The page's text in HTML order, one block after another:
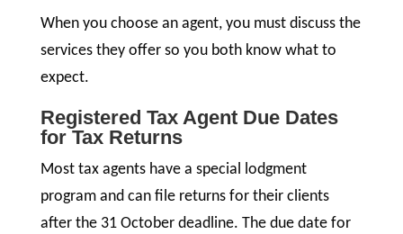
When you choose an agent, you must discuss the
services they offer so you both know what to
expect.
Registered Tax Agent Due Dates
for Tax Returns
Most tax agents have a special lodgment
program and can file returns for their clients
after the 31 October deadline. The due date for